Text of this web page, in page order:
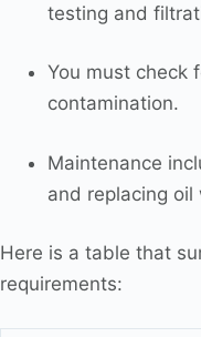
testing and
You must check
contamination.
Maintenance
and replacing
Here is a table that
requirements: